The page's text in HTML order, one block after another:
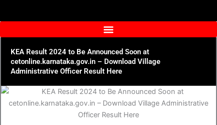
KEA Result 2024 to Be Announced Soon at
cetonline.karnataka.gov.in – Download Village
Administrative Officer Result Here